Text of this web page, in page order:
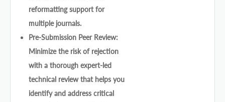
reformatting support for
multiple journals.
Pre-Submission Peer Review:
Minimize the risk of rejection
with a thorough expert-led
technical review that helps you
identify and address critical